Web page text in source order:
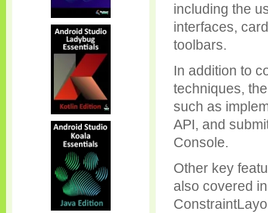
including the
interfaces,
toolbars.
In addition to
techniques,
such as
API, and
Console.
Other key
also covered